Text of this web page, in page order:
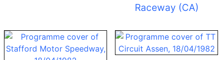
Raceway (CA)